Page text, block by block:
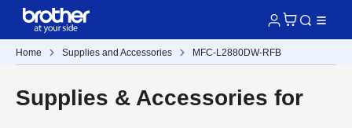
Home Supplies and Accessories MFC-L2880DW-RFB
Supplies & Accessories for